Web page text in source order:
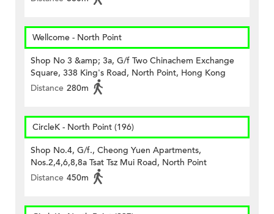
Wellcome - North Point
Shop No 3 &amp; 3a, G/f Two Chinachem Exchange
Square, 338 King's Road, North Point, Hong Kong
Distance 280m
CircleK - North Point (196)
Shop No.4, G/f., Cheong Yuen Apartments,
Nos.2,4,6,8,8a Tsat Tsz Mui Road, North Point
Distance 450m